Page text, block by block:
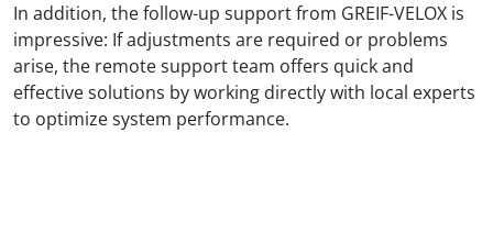
In addition, the follow-up support from GREIF-VELOX is
impressive: If adjustments are required or problems
arise, the remote support team offers quick and
effective solutions by working directly with local experts
to optimize system performance.